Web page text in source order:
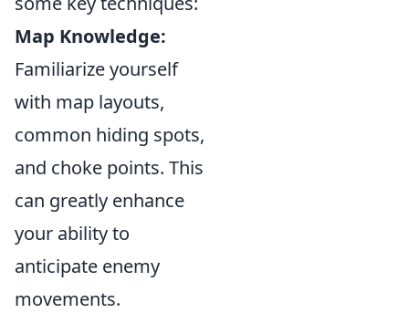
Map Knowledge:
Familiarize yourself
with map layouts,
common hiding spots,
and choke points. This
can greatly enhance
your ability to
anticipate enemy
movements.